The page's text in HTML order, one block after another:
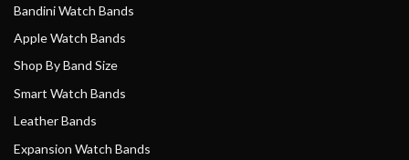
Bandini Watch Bands
Apple Watch Bands
Shop By Band Size
Smart Watch Bands
Leather Bands
Expansion Watch Bands